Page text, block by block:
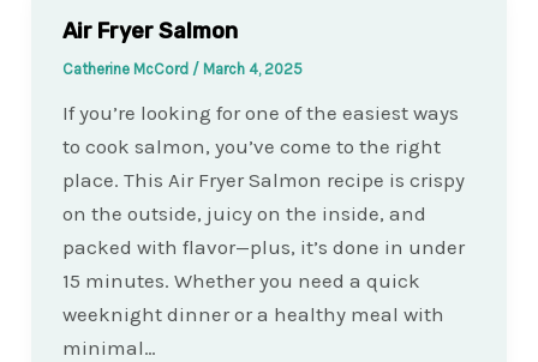
Air Fryer Salmon
Catherine McCord / March 4, 2025
If you’re looking for one of the easiest ways
to cook salmon, you’ve come to the right
place. This Air Fryer Salmon recipe is crispy
on the outside, juicy on the inside, and
packed with flavor—plus, it’s done in under
15 minutes. Whether you need a quick
weeknight dinner or a healthy meal with
minimal…